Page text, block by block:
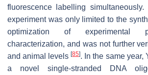
fluorescence labelling simultaneously.
experiment was only limited to the
optimization of experimental
characterization, and was not further
and animal levels[85]. In the same year,
a novel single-stranded DNA